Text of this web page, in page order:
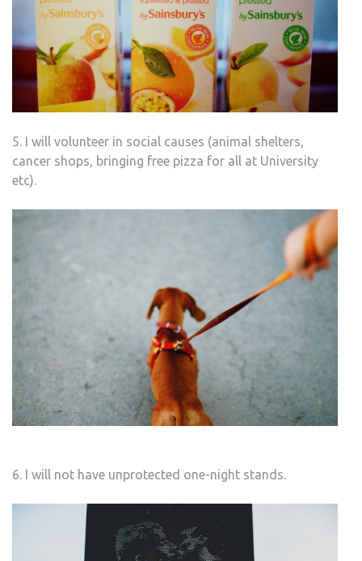
5. I will volunteer in social causes (animal shelters,
cancer shops, bringing free pizza for all at University
etc).
6. I will not have unprotected one-night stands.